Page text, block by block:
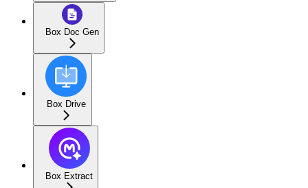
Box Doc Gen
Box Drive
Box Extract